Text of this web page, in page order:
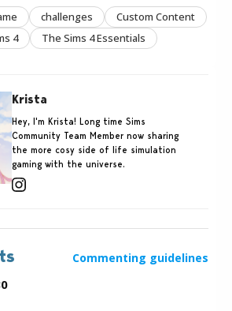
challenges
Custom Content
4 The Sims 4 Essentials
Krista
Hey, I'm Krista! Long time Sims
Community Team Member now sharing
the more cosy side of life simulation
gaming with the universe.
Commenting guidelines